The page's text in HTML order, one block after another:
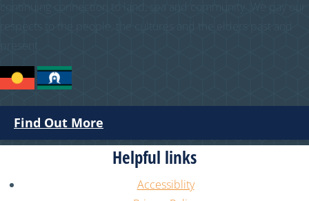
Find Out More
Helpful links
Accessiblity